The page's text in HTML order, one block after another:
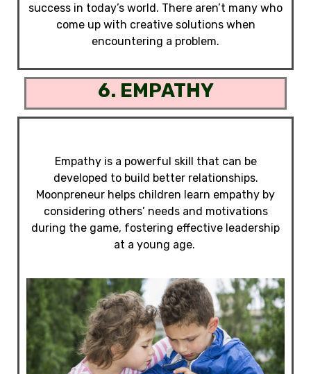
success in today’s world. There aren’t many who
come up with creative solutions when
encountering a problem.
6. EMPATHY
Empathy is a powerful skill that can be
developed to build better relationships.
Moonpreneur helps children learn empathy by
considering others’ needs and motivations
during the game, fostering effective leadership
at a young age.